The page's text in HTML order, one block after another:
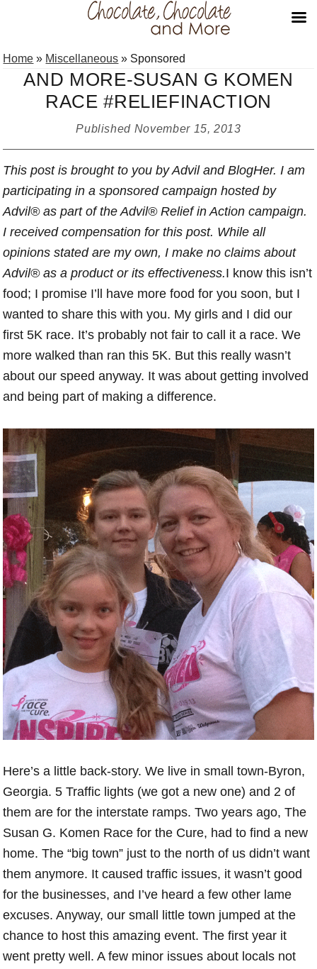
to
primary
navigation
to
main
to
primary
Home » Miscellaneous » Sponsored
AND MORE-SUSAN G KOMEN
RACE #RELIEFINACTION
Published November 15, 2013
This post is brought to you by Advil and BlogHer.I am
participating in a sponsored campaign hosted by
Advil®as part of the Advil® Relief in Action campaign.
I received compensation for this post. While all
opinions stated are my own, I make no claims about
Advil® as a product or its effectiveness.I know this isn’t
food; I promise I’ll have more food for you soon, but I
wanted to share this with you. My girls and I did our
first 5K race. It’s probably not fair to call it a race. We
more walked than ran this 5K. But this really wasn’t
about our speed anyway. It was about getting involved
and being part of making a difference.
Here’s a little back-story. We live in small town-Byron,
Georgia. 5 Traffic lights (we got a new one) and 2 of
them are for the interstate ramps. Two years ago, The
Susan G. Komen Race for the Cure, had to find a new
home. The “big town” just to the north of us didn’t want
them anymore. It caused traffic issues, it wasn’t good
for the businesses, and I’ve heard a few other lame
excuses. Anyway, our small little town jumped at the
chance to host this amazing event. The first year it
went pretty well. A few minor issues about locals not